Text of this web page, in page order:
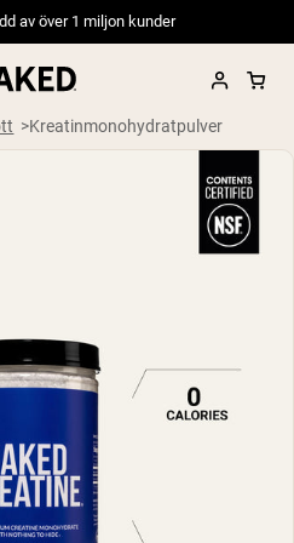
av över 1 miljon kunder
Best Seller
vassleprotein
från gräsbetande djur
från get
Kreatinmonohydratpulver